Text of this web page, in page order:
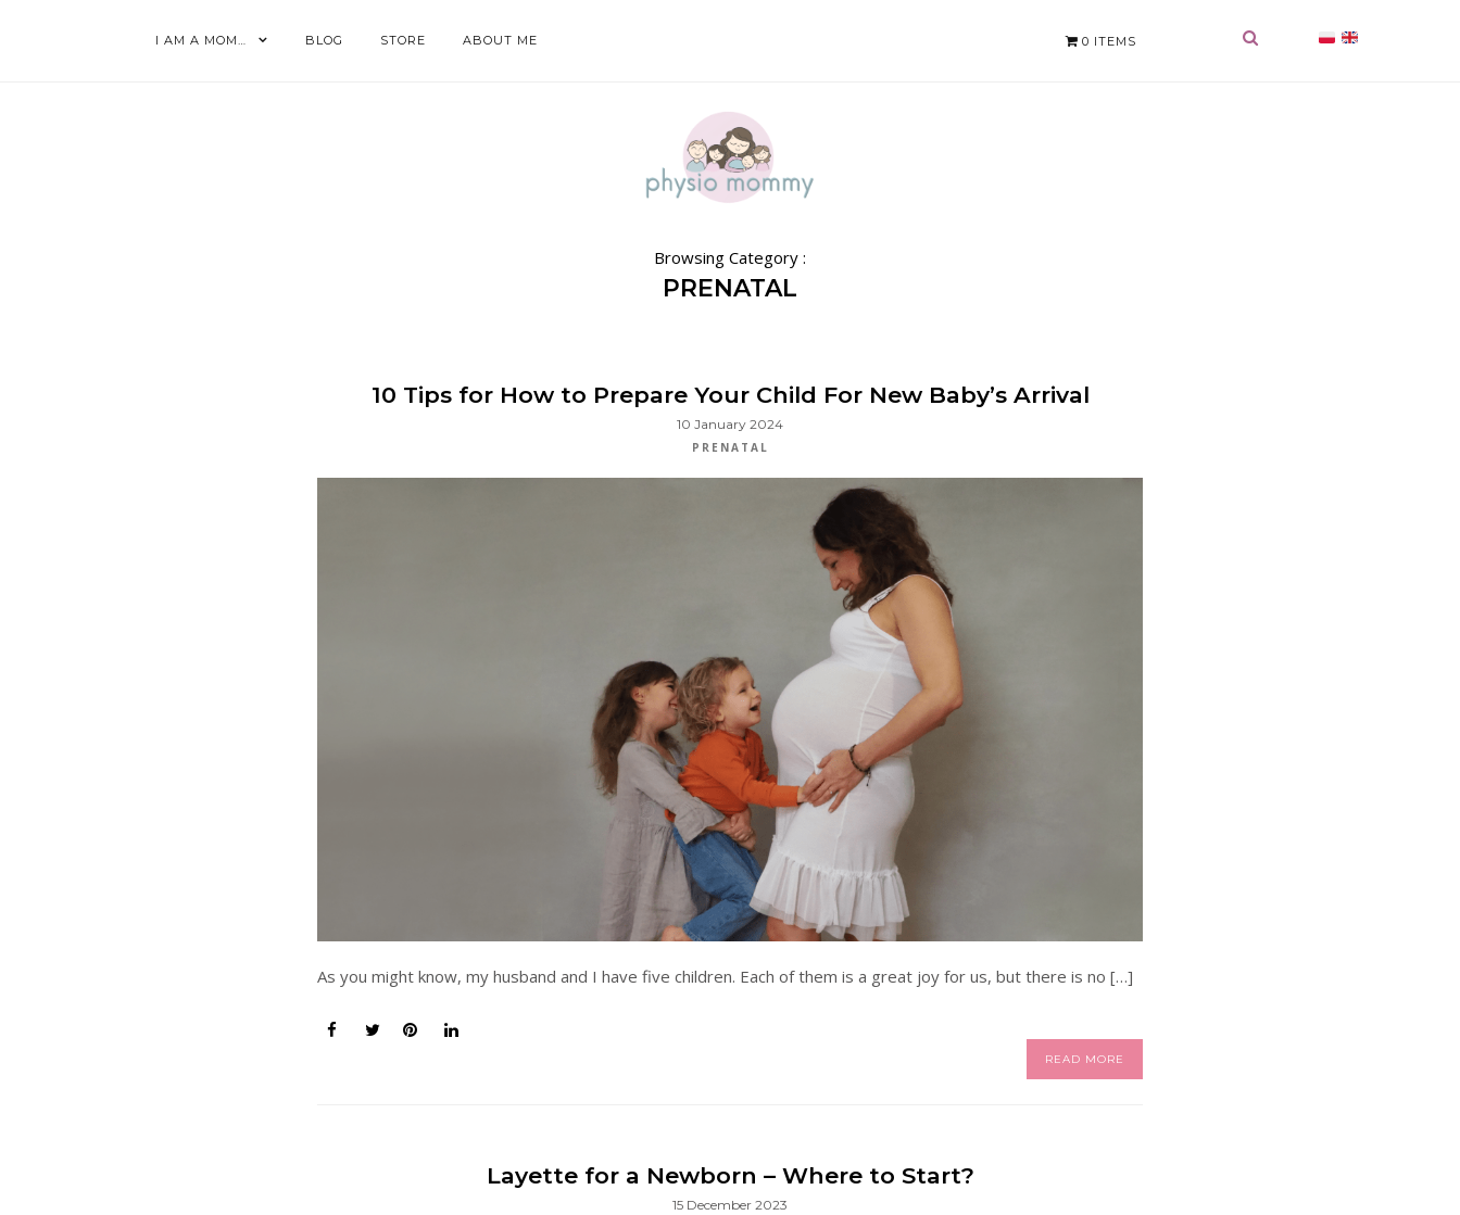
I AM A MOM… BLOG STORE ABOUT ME 0 ITEMS
Browsing Category :
PRENATAL
10 Tips for How to Prepare Your Child For New Baby’s Arrival
10 January 2024
PRENATAL
As you might know, my husband and I have five children. Each of them is a great joy for us, but there is no […]
READ MORE
Layette for a Newborn – Where to Start?
15 December 2023